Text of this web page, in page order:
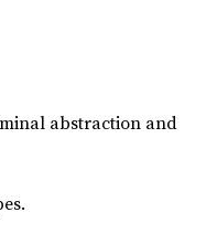
abstraction and